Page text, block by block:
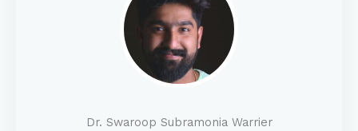
Dr. Swaroop Subramonia Warrier